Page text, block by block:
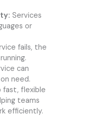
Services
or
fails, the
can
need.
fast, flexible
teams
efficiently.